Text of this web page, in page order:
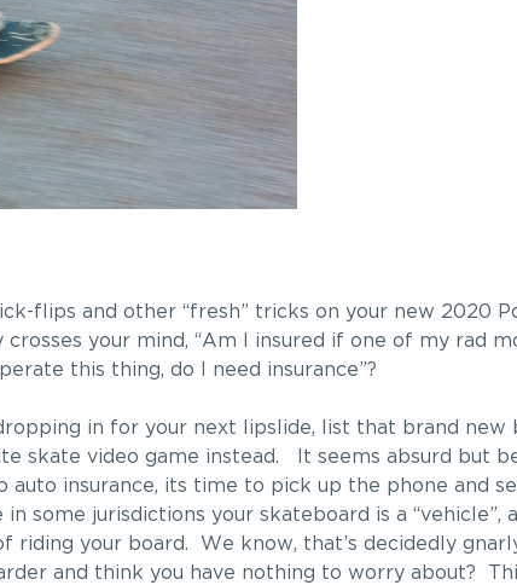
flips and other “fresh” tricks on your new 2020
your mind, “Am I insured if one of my rad
this thing, do I need insurance”?
in for your next lipslide, list that brand new
skate video game instead. It seems absurd but
auto insurance, its time to pick up the phone and
some jurisdictions your skateboard is a “vehicle”,
riding your board. We know, that’s decidedly
and think you have nothing to worry about?